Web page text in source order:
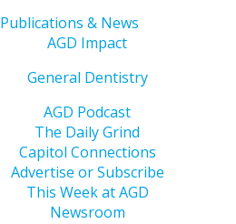
Publications & News
AGD Impact
General Dentistry
AGD Podcast
The Daily Grind
Capitol Connections
Advertise or Subscribe
This Week at AGD
Newsroom